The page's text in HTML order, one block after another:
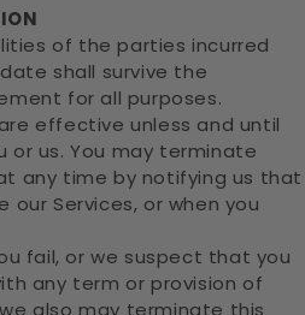
of the parties incurred
shall survive the
for all purposes.
effective unless and until
us. You may terminate
any time by notifying us that
our Services, or when you
fail, or we suspect that you
any term or provision of
also may terminate this